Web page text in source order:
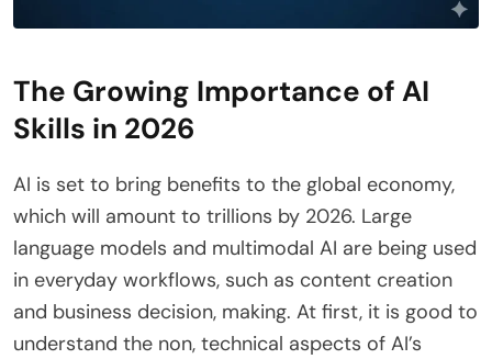
The Growing Importance of AI
Skills in 2026
AI is set to bring benefits to the global economy,
which will amount to trillions by 2026. Large
language models and multimodal AI are being used
in everyday workflows, such as content creation
and business decision, making. At first, it is good to
understand the non, technical aspects of AI’s